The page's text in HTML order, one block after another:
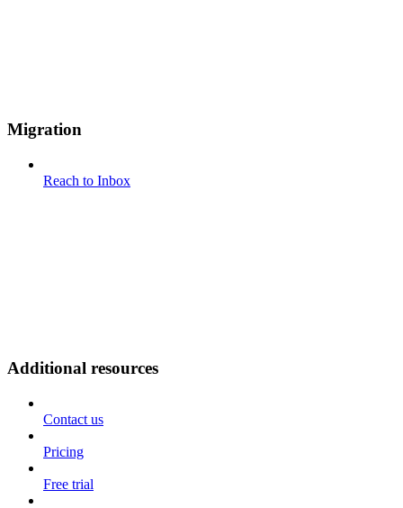
Migration
Reach to Inbox
Additional resources
Contact us
Pricing
Free trial